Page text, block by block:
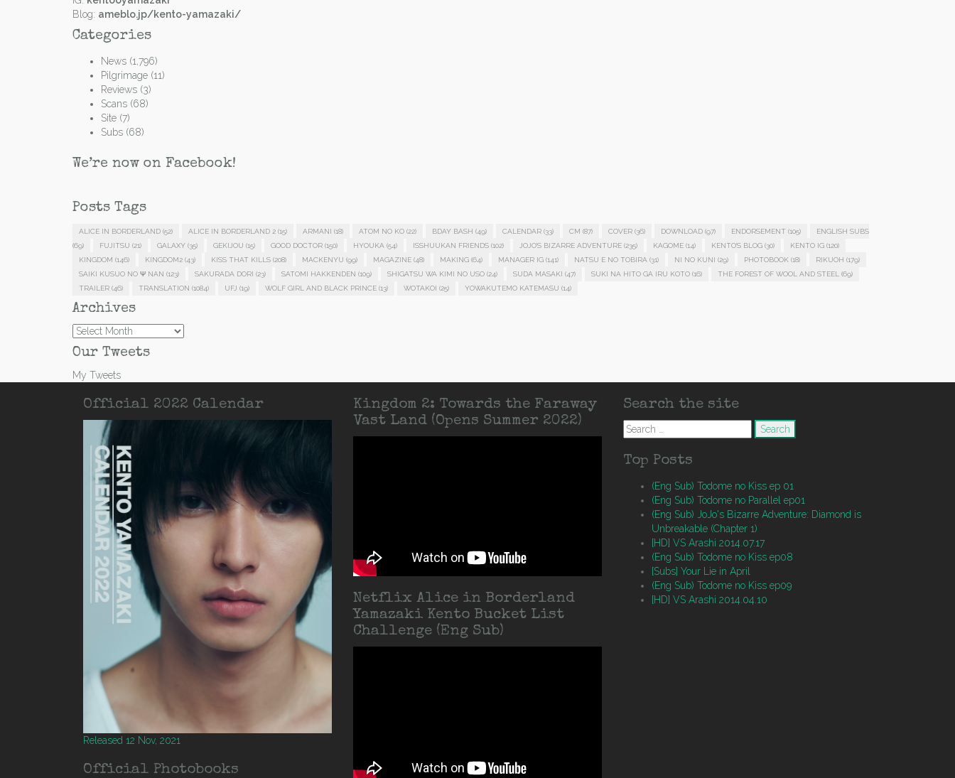
Blog: ameblo.jp/kento-yamazaki/
Categories
News (1,796)
Pilgrimage (11)
Reviews (3)
Scans (68)
Site (7)
Subs (68)
We’re now on Facebook!
Posts Tags
ALICE IN BORDERLAND (52) ALICE IN BORDERLAND 2 (15) ARMANI (18) ATOM NO KO (22) BDAY BASH (49) CALENDAR (33) CM (87) COVER (36) DOWNLOAD (97) ENDORSEMENT (105)
ENGLISH SUBS
(69)
FUJITSU (21) GALAXY (35) GEKIJOU (15) GOOD DOCTOR (150) HYOUKA (54) ISSHUUKAN FRIENDS (102) JOJO'S BIZARRE ADVENTURE (235) KAGOME (14) KENTO'S BLOG (30) KENTO IG (120)
KINGDOM (146) KINGDOM2 (43) KISS THAT KILLS (208) MACKENYU (99) MAGAZINE (48) MAKING (64) MANAGER IG (141) NATSU E NO TOBIRA (31) NI NO KUNI (29) PHOTOBOOK (18) RIKUOH (179)
SAIKI KUSUO NO Ψ NAN (123) SAKURADA DORI (23) SATOMI HAKKENDEN (109) SHIGATSU WA KIMI NO USO (24) SUDA MASAKI (47) SUKI NA HITO GA IRU KOTO (16) THE FOREST OF WOOL AND STEEL
(69)
TRAILER (46) TRANSLATION (1084) UFJ (19) WOLF GIRL AND BLACK PRINCE (13) WOTAKOI (25) YOWAKUTEMO KATEMASU (14)
Archives
Archives
Our Tweets
My Tweets
Official 2022 Calendar
Released 12 Nov, 2021
Official Photobooks
Kingdom 2: Towards the Faraway
Vast Land (Opens Summer 2022)
Netflix Alice in Borderland
Yamazaki Kento Bucket List
Challenge (Eng Sub)
Search the site
Search
for:
Top Posts
(Eng Sub) Todome no Kiss ep 01
(Eng Sub) Todome no Parallel ep01
(Eng Sub) JoJo's Bizarre Adventure: Diamond is
Unbreakable (Chapter 1)
[HD] VS Arashi 2014.07.17
(Eng Sub) Todome no Kiss ep08
[Subs] Your Lie in April
(Eng Sub) Todome no Kiss ep09
[HD] VS Arashi 2014.04.10